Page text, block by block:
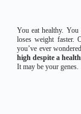
You eat healthy.
loses weight faster.
you’ve ever
high despite a
It may be your genes.